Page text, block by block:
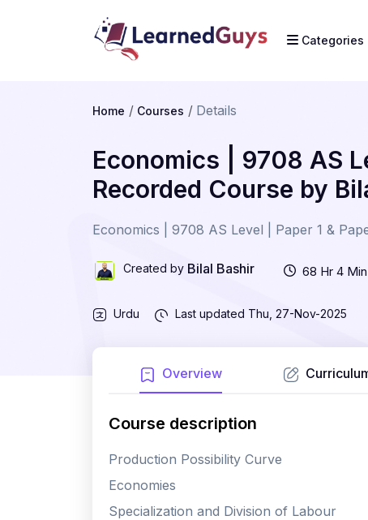
Categories
Home Courses Details
Economics | 9708 AS
Recorded Course by
Economics | 9708 AS Level | Paper 1 &
Created by Bilal Bashir 68 Hr 4 Min
Urdu Last updated Thu, 27-Nov-2025
Overview
Course description
Production Possibility Curve
Economies
Specialization and Division of Labour